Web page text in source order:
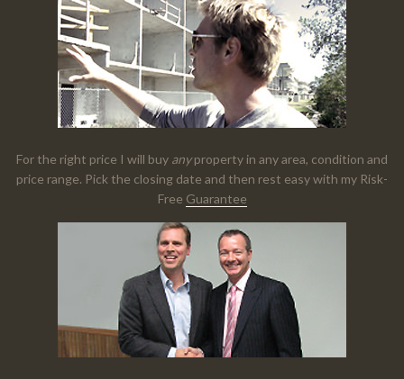
For the right price I will buy anyproperty in any area, condition and
price range. Pick the closing date and then rest easy with my Risk-
Free Guarantee